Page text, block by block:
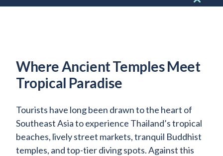
Alumni
Blog
Resources
Search for:
Where Ancient Temples Meet
Tropical Paradise
Tourists have long been drawn to the heart of
Southeast Asia to experience Thailand’s tropical
beaches, lively street markets, tranquil Buddhist
temples, and top-tier diving spots. Against this